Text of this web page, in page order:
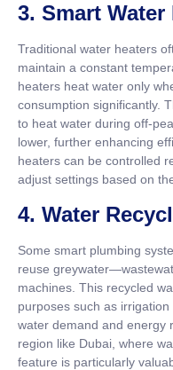
3. Smart Water
Traditional water heaters
maintain a constant
heaters heat water only
consumption significantly.
to heat water during off-
lower, further enhancing
heaters can be controlled
adjust settings based on
4. Water
Some smart plumbing
reuse
machines. This recycled
purposes such as
water demand and energy
region like Dubai, where
feature is particularly